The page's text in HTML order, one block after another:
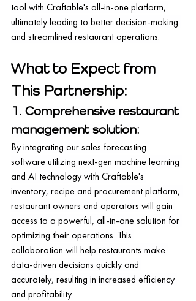
tool with Craftable's all-in-one platform,
ultimately leading to better decision-making
and streamlined restaurant operations.
What to Expect from
This Partnership:
1. Comprehensive restaurant
management solution:
By integrating our sales forecasting
software utilizing next-gen machine learning
and AI technology with Craftable's
inventory, recipe and procurement platform,
restaurant owners and operators will gain
access to a powerful, all-in-one solution for
optimizing their operations. This
collaboration will help restaurants make
data-driven decisions quickly and
accurately, resulting in increased efficiency
and profitability.